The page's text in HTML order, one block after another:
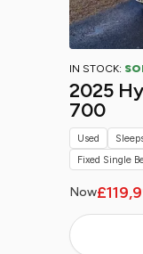
IN STOCK:
2025
700
Now
Used
Fixed Single